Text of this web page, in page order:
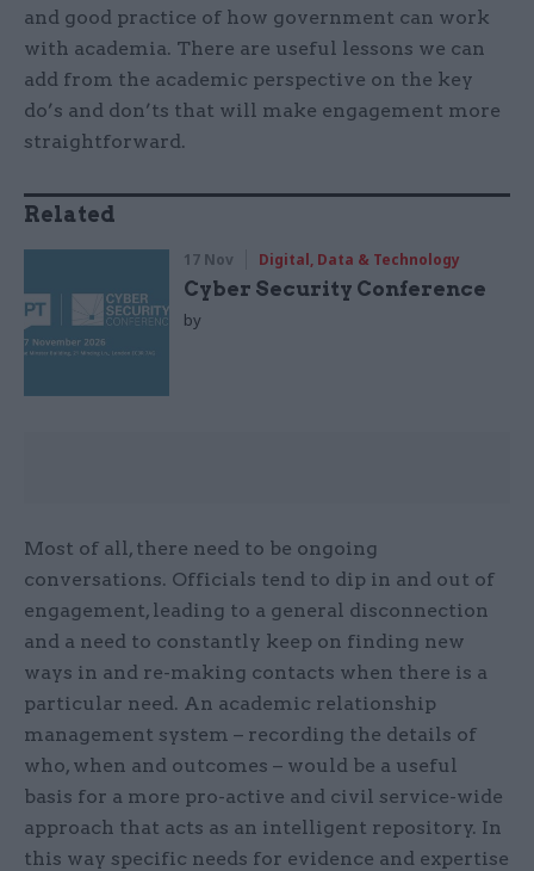
and good practice of how government can work
with academia. There are useful lessons we can
add from the academic perspective on the key
do’s and don’ts that will make engagement more
straightforward.
Related
17 Nov Digital, Data & Technology
Cyber Security Conference
by
Most of all, there need to be ongoing
conversations. Officials tend to dip in and out of
engagement, leading to a general disconnection
and a need to constantly keep on finding new
ways in and re-making contacts when there is a
particular need. An academic relationship
management system – recording the details of
who, when and outcomes – would be a useful
basis for a more pro-active and civil service-wide
approach that acts as an intelligent repository. In
this way specific needs for evidence and expertise